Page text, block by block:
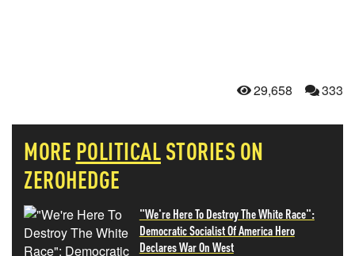
29,658 333
MORE POLITICALSTORIES ON
ZEROHEDGE
"We're Here To Destroy The White Race":
Democratic Socialist Of America Hero
Declares War On West